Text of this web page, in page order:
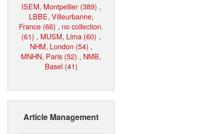
ISEM, Montpellier (389) ,
LBBE, Villeurbanne,
France (66) , no collection.
(61) , MUSM, Lima (60) ,
NHM, London (54) ,
MNHN, Paris (52) , NMB,
Basel (41)
Article Management